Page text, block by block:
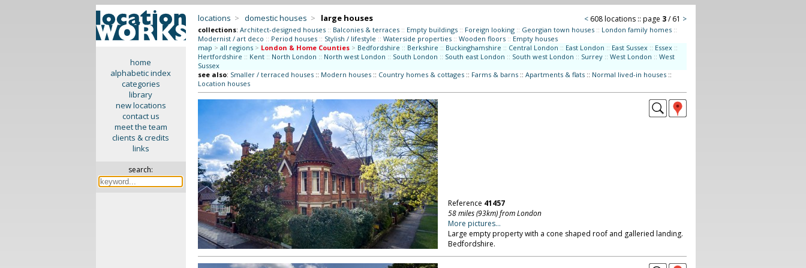
home
alphabetic index
categories
library
new locations
contact us
meet the team
clients & credits
links
search:
locations > domestic houses > large houses < 608 locations :: page 3/ 61 >
collections: Architect-designed houses :: Balconies & terraces :: Empty buildings :: Foreign looking :: Georgian town houses :: London family homes ::
Modernist / art deco :: Period houses :: Stylish / lifestyle :: Waterside properties :: Wooden floors :: Empty houses
map > all regions > London & Home Counties > Bedfordshire :: Berkshire :: Buckinghamshire :: Central London :: East London :: East Sussex :: Essex ::
Hertfordshire :: Kent :: North London :: North west London :: South London :: South east London :: South west London :: Surrey :: West London :: West
Sussex
see also: Smaller / terraced houses:: Modern houses:: Country homes & cottages:: Farms & barns:: Apartments & flats:: Normal lived-in houses::
Location houses
Reference 41457
58 miles (93km) from London
More pictures...
Large empty property with a cone shaped roof and galleried landing.
Bedfordshire.